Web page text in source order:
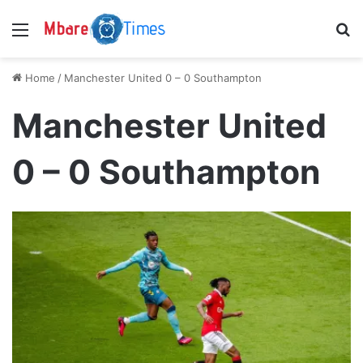
Menu
Home / Manchester United 0 – 0 Southampton
Manchester United
0 – 0 Southampton